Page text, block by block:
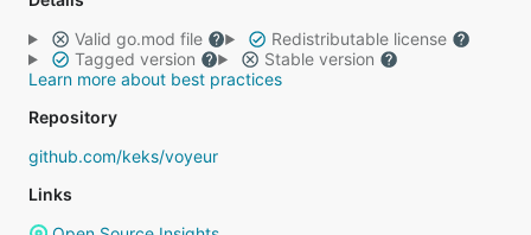
Valid go.mod file
Redistributable license
Tagged version
Stable version
Learn more about best practices
Repository
github.com/keks/voyeur
Links